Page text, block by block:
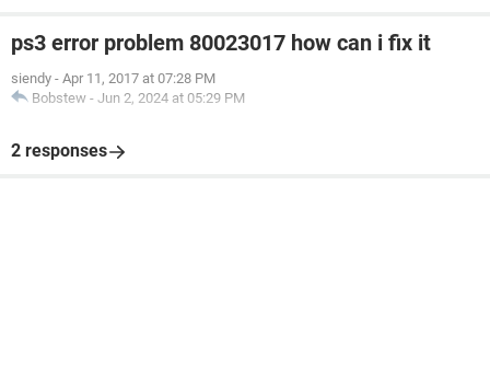
ps3 error problem 80023017 how can i fix it
siendy - Apr 11, 2017 at 07:28 PM
Bobstew - Jun 2, 2024 at 05:29 PM
2 responses